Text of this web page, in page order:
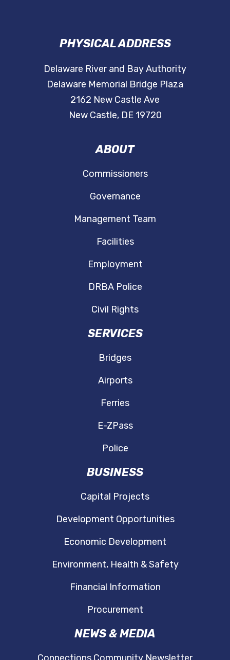
ABOUT
Commissioners
Governance
Management Team
Facilities
Employment
DRBA Police
Civil Rights
SERVICES
Bridges
Airports
Ferries
E-ZPass
Police
BUSINESS
Capital Projects
Development Opportunities
Economic Development
Environment, Health & Safety
Financial Information
Procurement
NEWS & MEDIA
PHYSICAL ADDRESS
Delaware River and Bay Authority
Delaware Memorial Bridge Plaza
2162 New Castle Ave
New Castle, DE 19720